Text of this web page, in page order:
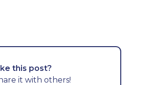
this post?
it with others!